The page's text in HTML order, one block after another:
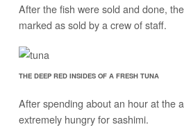
After the fish were sold and done,
marked as sold by a crew of staff.
THE DEEP RED INSIDES OF A FRESH TUNA
After spending about an hour at the
extremely hungry for sashimi.